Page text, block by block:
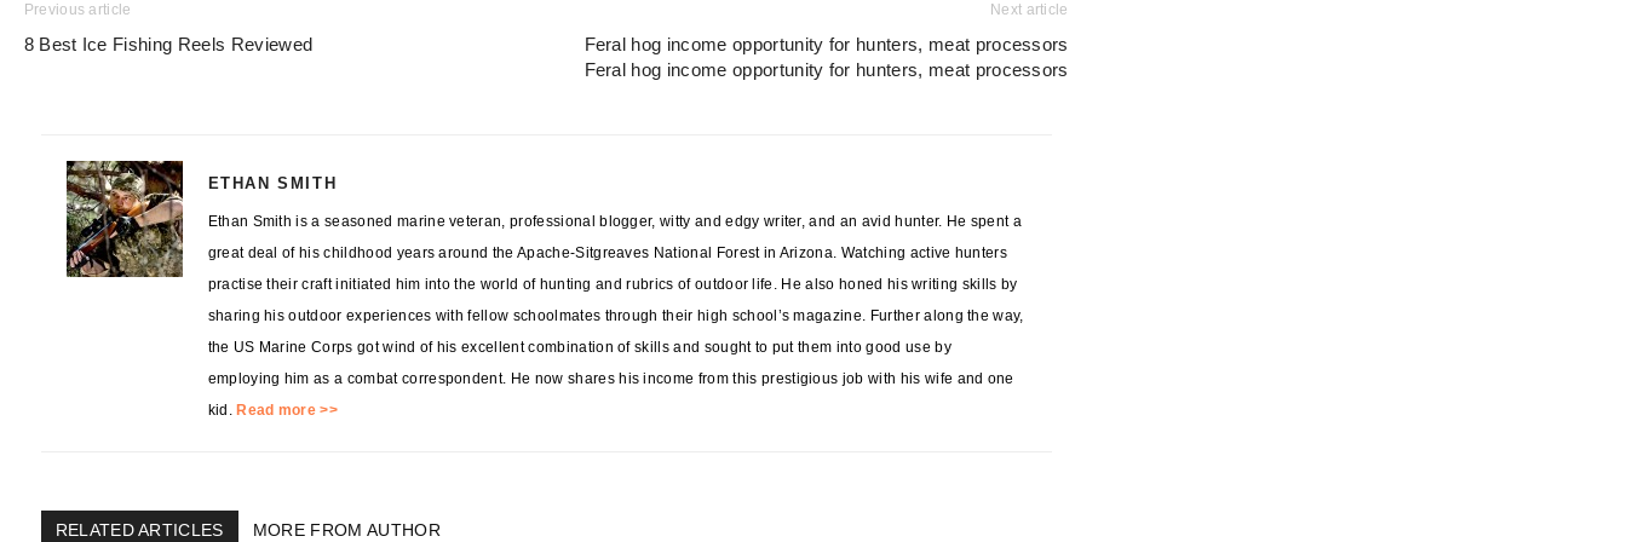
Previous article
8 Best Ice Fishing Reels Reviewed
Next article
Feral hog income opportunity for hunters, meat processors
Feral hog income opportunity for hunters, meat processors
ETHAN SMITH
Ethan Smith is a seasoned marine veteran, professional blogger, witty and edgy writer, and an avid hunter. He spent a
great deal of his childhood years around the Apache-Sitgreaves National Forest in Arizona. Watching active hunters
practise their craft initiated him into the world of hunting and rubrics of outdoor life. He also honed his writing skills by
sharing his outdoor experiences with fellow schoolmates through their high school’s magazine. Further along the way,
the US Marine Corps got wind of his excellent combination of skills and sought to put them into good use by
employing him as a combat correspondent. He now shares his income from this prestigious job with his wife and one
kid. Read more >>
RELATED ARTICLES MORE FROM AUTHOR